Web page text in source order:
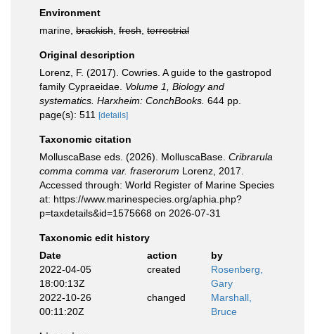
Environment
marine, brackish fresh terrestrial
Original description
Lorenz, F. (2017). Cowries. A guide to the gastropod
family Cypraeidae. Volume 1, Biology and
systematics. Harxheim: ConchBooks. 644 pp.
page(s): 511
[details]
Taxonomic citation
MolluscaBase eds. (2026). MolluscaBase. Cribrarula
comma comma var. fraserorum Lorenz, 2017.
Accessed through: World Register of Marine Species
at: https://www.marinespecies.org/aphia.php?
p=taxdetails&id=1575668 on 2026-07-31
Taxonomic edit history
Date
action
by
2022-04-05
18:00:13Z
created
Rosenberg,
Gary
2022-10-26
00:11:20Z
changed
Marshall,
Bruce